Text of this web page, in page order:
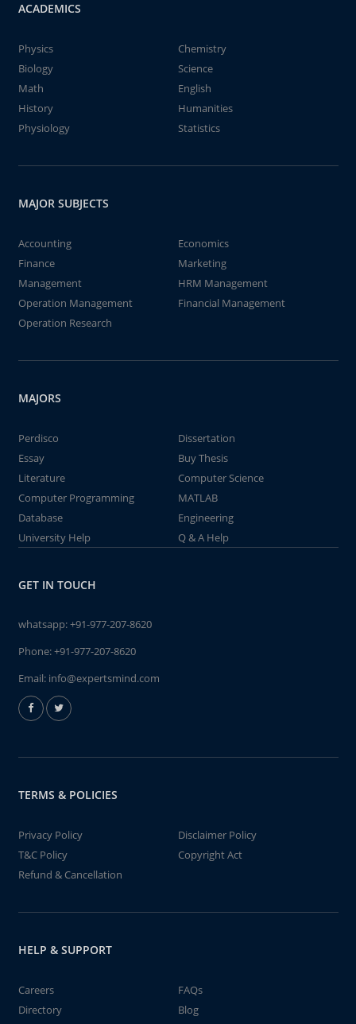
ACADEMICS
Physics
Chemistry
Biology
Science
Math
English
History
Humanities
Physiology
Statistics
MAJOR SUBJECTS
Accounting
Economics
Finance
Marketing
Management
HRM Management
Operation Management
Financial Management
Operation Research
MAJORS
Perdisco
Dissertation
Essay
Buy Thesis
Literature
Computer Science
Computer Programming
MATLAB
Database
Engineering
University Help
Q & A Help
GET IN TOUCH
whatsapp:+91-977-207-8620
Phone:+91-977-207-8620
Email: info@expertsmind.com
TERMS & POLICIES
Privacy Policy
Disclaimer Policy
T&C Policy
Copyright Act
Refund & Cancellation
HELP & SUPPORT
Careers
FAQs
Directory
Blog